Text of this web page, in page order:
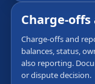
Charge-offs
Charge-offs and
balances, status,
also reporting.
or dispute decision.